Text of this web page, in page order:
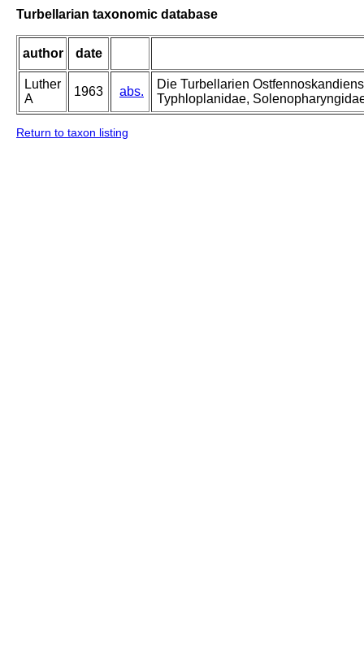
Turbellarian taxonomic database
author date
Luther
A
1963 abs.
Die Turbellarien
Typhloplanidae,
Return to taxon listing